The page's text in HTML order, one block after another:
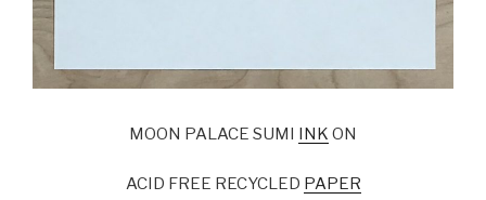
MOON PALACE SUMI INK ON
ACID FREE RECYCLED PAPER